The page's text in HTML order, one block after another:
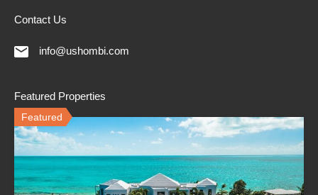
Contact Us
info@ushombi.com
Featured Properties
Featured